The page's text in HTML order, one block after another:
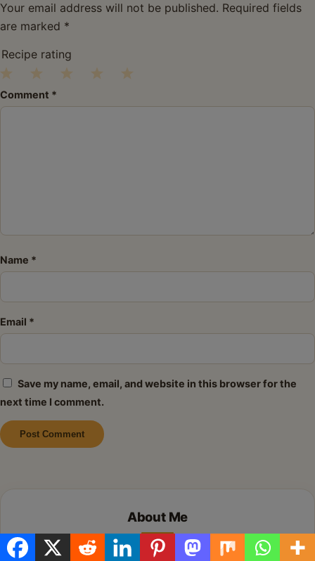
Your email address will not be published. Required fields
are marked *
Recipe rating
2
1
Comment *
Name *
Email *
Save my name, email, and website in this browser for the
next time I comment.
About Me
Hi there! I’m so glad you’re here. I share simple,